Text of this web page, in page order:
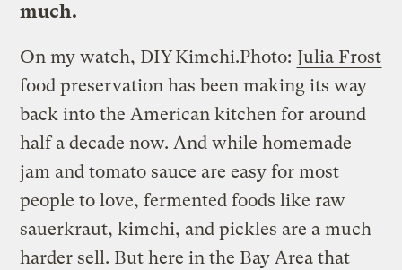
much.
Kimchi.Photo: Julia Frost
On my watch, DIY
food preservation has been making its way
back into the American kitchen for around
half a decade now. And while homemade
jam and tomato sauce are easy for most
people to love, fermented foods like raw
sauerkraut, kimchi, and pickles are a much
harder sell. But here in the Bay Area that